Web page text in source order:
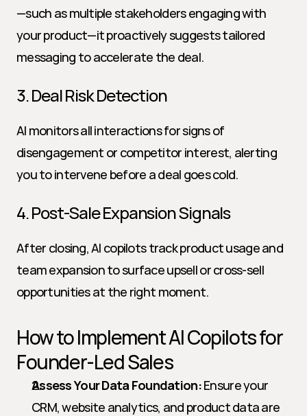
—such as multiple stakeholders engaging with
your product—it proactively suggests tailored
messaging to accelerate the deal.
3. Deal Risk Detection
AI monitors all interactions for signs of
disengagement or competitor interest, alerting
you to intervene before a deal goes cold.
4. Post-Sale Expansion Signals
After closing, AI copilots track product usage and
team expansion to surface upsell or cross-sell
opportunities at the right moment.
How to Implement AI Copilots for
Founder-Led Sales
Assess Your Data Foundation: Ensure your
CRM, website analytics, and product data are